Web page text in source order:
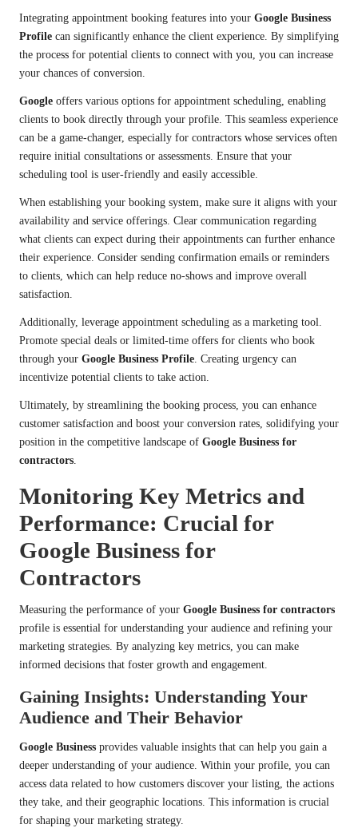
Integrating appointment booking features into your Google Business
Profile can significantly enhance the client experience. By simplifying
the process for potential clients to connect with you, you can increase
your chances of conversion.
Google offers various options for appointment scheduling, enabling
clients to book directly through your profile. This seamless experience
can be a game-changer, especially for contractors whose services often
require initial consultations or assessments. Ensure that your
scheduling tool is user-friendly and easily accessible.
When establishing your booking system, make sure it aligns with your
availability and service offerings. Clear communication regarding
what clients can expect during their appointments can further enhance
their experience. Consider sending confirmation emails or reminders
to clients, which can help reduce no-shows and improve overall
satisfaction.
Additionally, leverage appointment scheduling as a marketing tool.
Promote special deals or limited-time offers for clients who book
through your Google Business Profile. Creating urgency can
incentivize potential clients to take action.
Ultimately, by streamlining the booking process, you can enhance
customer satisfaction and boost your conversion rates, solidifying your
position in the competitive landscape of Google Business for
contractors.
Monitoring Key Metrics and
Performance: Crucial for
Google Business for
Contractors
Measuring the performance of your Google Business for contractors
profile is essential for understanding your audience and refining your
marketing strategies. By analyzing key metrics, you can make
informed decisions that foster growth and engagement.
Gaining Insights: Understanding Your
Audience and Their Behavior
Google Business provides valuable insights that can help you gain a
deeper understanding of your audience. Within your profile, you can
access data related to how customers discover your listing, the actions
they take, and their geographic locations. This information is crucial
for shaping your marketing strategy.